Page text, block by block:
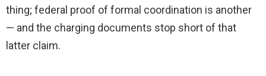
thing; federal proof of formal coordination is another
— and the charging documents stop short of that
latter claim.